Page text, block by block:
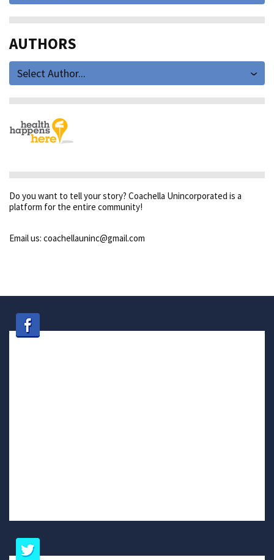
AUTHORS
Select Author...
Do you want to tell your story? Coachella Unincorporated is a
platform for the entire community!
Email us: coachellauninc@gmail.com